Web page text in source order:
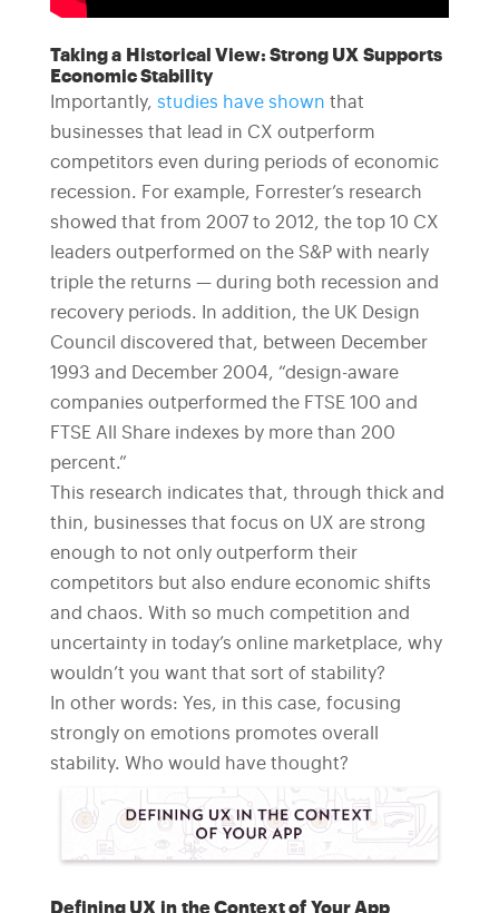
Taking a Historical View: Strong UX Supports
Economic Stability
Importantly, studies have shown that
businesses that lead in CX outperform
competitors even during periods of economic
recession. For example, Forrester’s research
showed that from 2007 to 2012, the top 10 CX
leaders outperformed on the S&P with nearly
triple the returns — during both recession and
recovery periods. In addition, the UK Design
Council discovered that, between December
1993 and December 2004, “design-aware
companies outperformed the FTSE 100 and
FTSE All Share indexes by more than 200
percent.”
This research indicates that, through thick and
thin, businesses that focus on UX are strong
enough to not only outperform their
competitors but also endure economic shifts
and chaos. With so much competition and
uncertainty in today’s online marketplace, why
wouldn’t you want that sort of stability?
In other words: Yes, in this case, focusing
strongly on emotions promotes overall
stability. Who would have thought?
Defining UX in the Context of Your App